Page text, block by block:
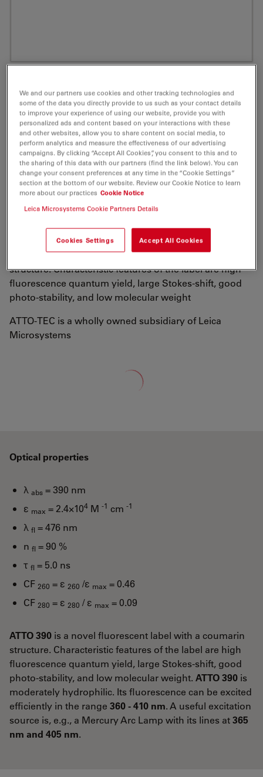
ATTO 390 Phalloidin Fluorescent Label 10
nmol
Product No. AD-390-81
ATTO 390 is a novel fluorescent label with a coumarin
structure. Characteristic features of the label are high
fluorescence quantum yield, large Stokes-shift, good
photo-stability, and low molecular weight
ATTO-TEC is a wholly owned subsidiary of Leica
Microsystems
Loading...
Optical properties
λ abs = 390 nm
ε max = 2.4×104 M -1 cm -1
λ fl = 476 nm
n fl = 90 %
τ fl = 5.0 ns
CF 260 = ε 260 /ε max = 0.46
CF 280 = ε 280 / ε max = 0.09
ATTO 390 is a novel fluorescent label with a coumarin
structure. Characteristic features of the label are high
fluorescence quantum yield, large Stokes-shift, good
photo-stability, and low molecular weight. ATTO 390 is
moderately hydrophilic. Its fluorescence can be excited
efficiently in the range 360 - 410 nm. A useful excitation
source is, e.g., a Mercury Arc Lamp with its lines at365
nm and 405 nm.
We and our partners use cookies and other tracking technologies and
some of the data you directly provide to us such as your contact details
to improve your experience of using our website, provide you with
personalized ads and content based on your interactions with these
and other websites, allow you to share content on social media, to
perform analytics and measure the effectiveness of our advertising
campaigns. By clicking “Accept All Cookies”, you consent to this and to
the sharing of this data with our partners (find the link below). You can
change your consent preferences at any time in the “Cookie Settings”
section at the bottom of our website. Review our Cookie Notice to learn
more about our practices Cookie Notice
Leica Microsystems Cookie Partners Details
Cookies Settings Accept All Cookies